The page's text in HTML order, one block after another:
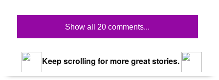
Show all 20 comments...
Keep scrolling for more great stories.